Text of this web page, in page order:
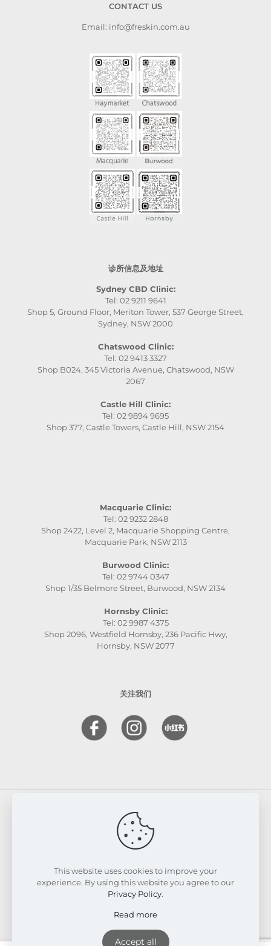
CONTACT US
Email: info@freskin.com.au
诊所信息及地址
Sydney CBD Clinic:
Tel: 02 9211 9641
Shop 5, Ground Floor, Meriton Tower, 537 George Street,
Sydney, NSW 2000
Chatswood Clinic:
Tel: 02 9413 3327
Shop B024, 345 Victoria Avenue, Chatswood, NSW
2067
Castle Hill Clinic:
Tel: 02 9894 9695
Shop 377, Castle Towers, Castle Hill, NSW 2154
Macquarie Clinic:
Tel: 02 9232 2848
Shop 2422, Level 2, Macquarie Shopping Centre,
Macquarie Park, NSW 2113
Burwood Clinic:
Tel: 02 9744 0347
Shop 1/35 Belmore Street, Burwood, NSW 2134
Hornsby Clinic:
Tel: 02 9987 4375
Shop 2096, Westfield Hornsby, 236 Pacific Hwy,
Hornsby, NSW 2077
关注我们
© 2026 FRESKIN Beauty Clinic. All Rights Reserved.
This website uses cookies to improve your
experience. By using this website you agree to our
Privacy Policy.
Read more
Accept all